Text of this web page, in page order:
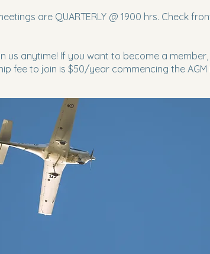
are QUARTERLY @ 1900 hrs. Check
us anytime! If you want to become a member,
fee to join is $50/year commencing the AGM